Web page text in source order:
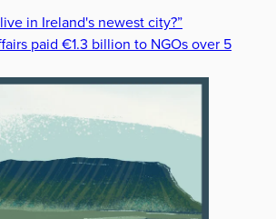
in Ireland's newest city?”
paid €1.3 billion to NGOs over 5